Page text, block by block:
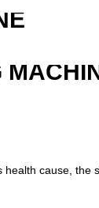
health cause, the